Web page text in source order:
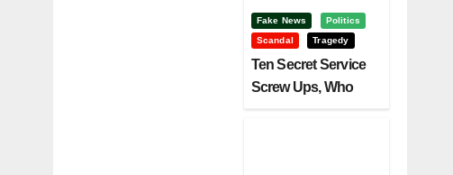
Fake News
Politics
Scandal
Tragedy
Ten Secret Service
Screw Ups, Who